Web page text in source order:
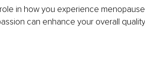
in how you experience
can enhance your overall